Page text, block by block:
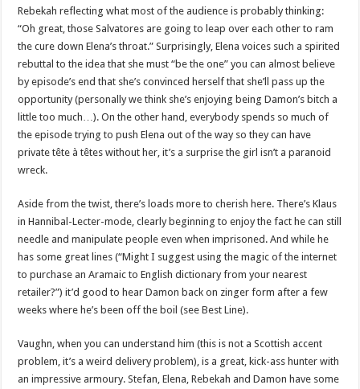
Rebekah reflecting what most of the audience is probably thinking:
“Oh great, those Salvatores are going to leap over each other to ram
the cure down Elena’s throat.” Surprisingly, Elena voices such a spirited
rebuttal to the idea that she must “be the one” you can almost believe
by episode’s end that she’s convinced herself that she’ll pass up the
opportunity (personally we think she’s enjoying being Damon’s bitch a
little too much…). On the other hand, everybody spends so much of
the episode trying to push Elena out of the way so they can have
private tête à têtes without her, it’s a surprise the girl isn’t a paranoid
wreck.
Aside from the twist, there’s loads more to cherish here. There’s Klaus
in Hannibal-Lecter-mode, clearly beginning to enjoy the fact he can still
needle and manipulate people even when imprisoned. And while he
has some great lines (“Might I suggest using the magic of the internet
to purchase an Aramaic to English dictionary from your nearest
retailer?”) it’d good to hear Damon back on zinger form after a few
weeks where he’s been off the boil (see Best Line).
Vaughn, when you can understand him (this is not a Scottish accent
problem, it’s a weird delivery problem), is a great, kick-ass hunter with
an impressive armoury. Stefan, Elena, Rebekah and Damon have some